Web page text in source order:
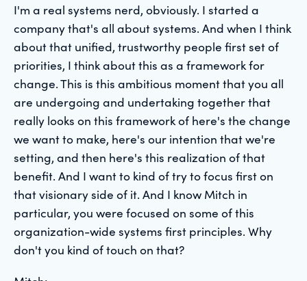
I'm a real systems nerd, obviously. I started a
company that's all about systems. And when I think
about that unified, trustworthy people first set of
priorities, I think about this as a framework for
change. This is this ambitious moment that you all
are undergoing and undertaking together that
really looks on this framework of here's the change
we want to make, here's our intention that we're
setting, and then here's this realization of that
benefit. And I want to kind of try to focus first on
that visionary side of it. And I know Mitch in
particular, you were focused on some of this
organization-wide systems first principles. Why
don't you kind of touch on that?